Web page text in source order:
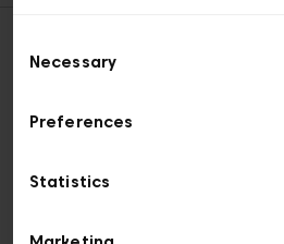
Selection
Necessary
Preferences
Statistics